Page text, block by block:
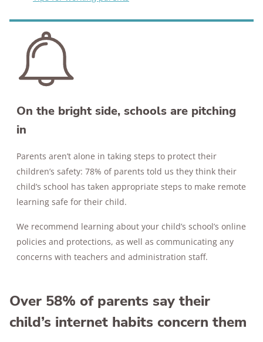
On the bright side, schools are pitching
in
Parents aren’t alone in taking steps to protect their
children’s safety: 78% of parents told us they think their
child’s school has taken appropriate steps to make remote
learning safe for their child.
We recommend learning about your child’s school’s online
policies and protections, as well as communicating any
concerns with teachers and administration staff.
Over 58% of parents say their
child’s internet habits concern them